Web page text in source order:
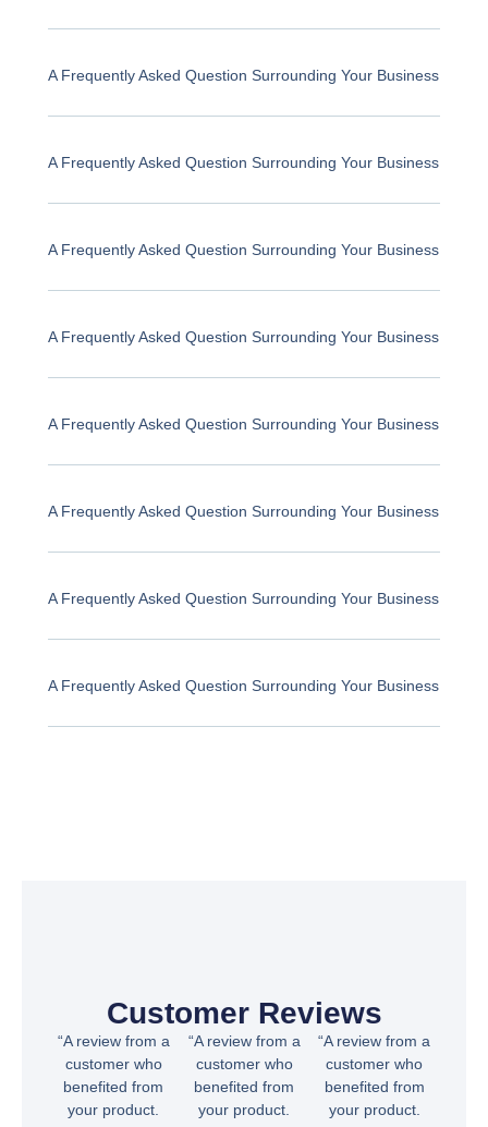
A Frequently Asked Question Surrounding Your Business
A Frequently Asked Question Surrounding Your Business
A Frequently Asked Question Surrounding Your Business
A Frequently Asked Question Surrounding Your Business
A Frequently Asked Question Surrounding Your Business
A Frequently Asked Question Surrounding Your Business
A Frequently Asked Question Surrounding Your Business
A Frequently Asked Question Surrounding Your Business
Customer Reviews
“A review from a
customer who
benefited from
your product.
“A review from a
customer who
benefited from
your product.
“A review from a
customer who
benefited from
your product.